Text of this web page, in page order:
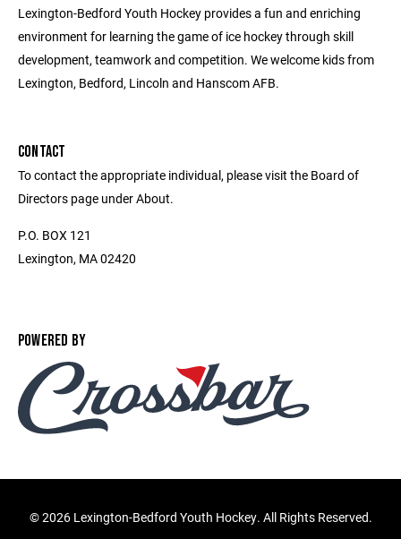
Lexington-Bedford Youth Hockey provides a fun and enriching
environment for learning the game of ice hockey through skill
development, teamwork and competition. We welcome kids from
Lexington, Bedford, Lincoln and Hanscom AFB.
CONTACT
To contact the appropriate individual, please visit the Board of
Directors page under About.
P.O. BOX 121
Lexington, MA 02420
POWERED BY
©2026 Lexington-Bedford Youth Hockey. All Rights Reserved.